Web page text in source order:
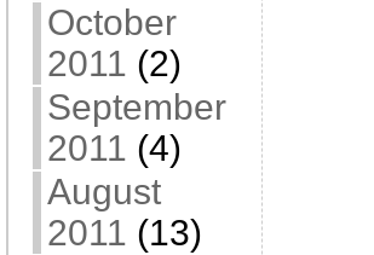
October
2011 (2)
September
2011 (4)
August
2011 (13)